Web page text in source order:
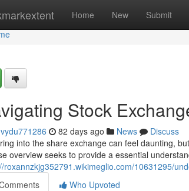
Home New Submit
Stock
82 days ago News
Discuss
into the share exchange can feel daunting,
overview seeks to provide a essential
roxannzkjg352791.wikimeglio.com/10631295/
Who Upvoted